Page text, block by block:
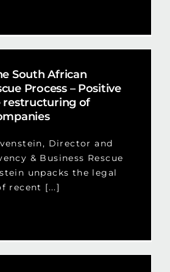
South African
Process – Positive
restructuring of
Director and
& Business Rescue
unpacks the legal
recent [...]